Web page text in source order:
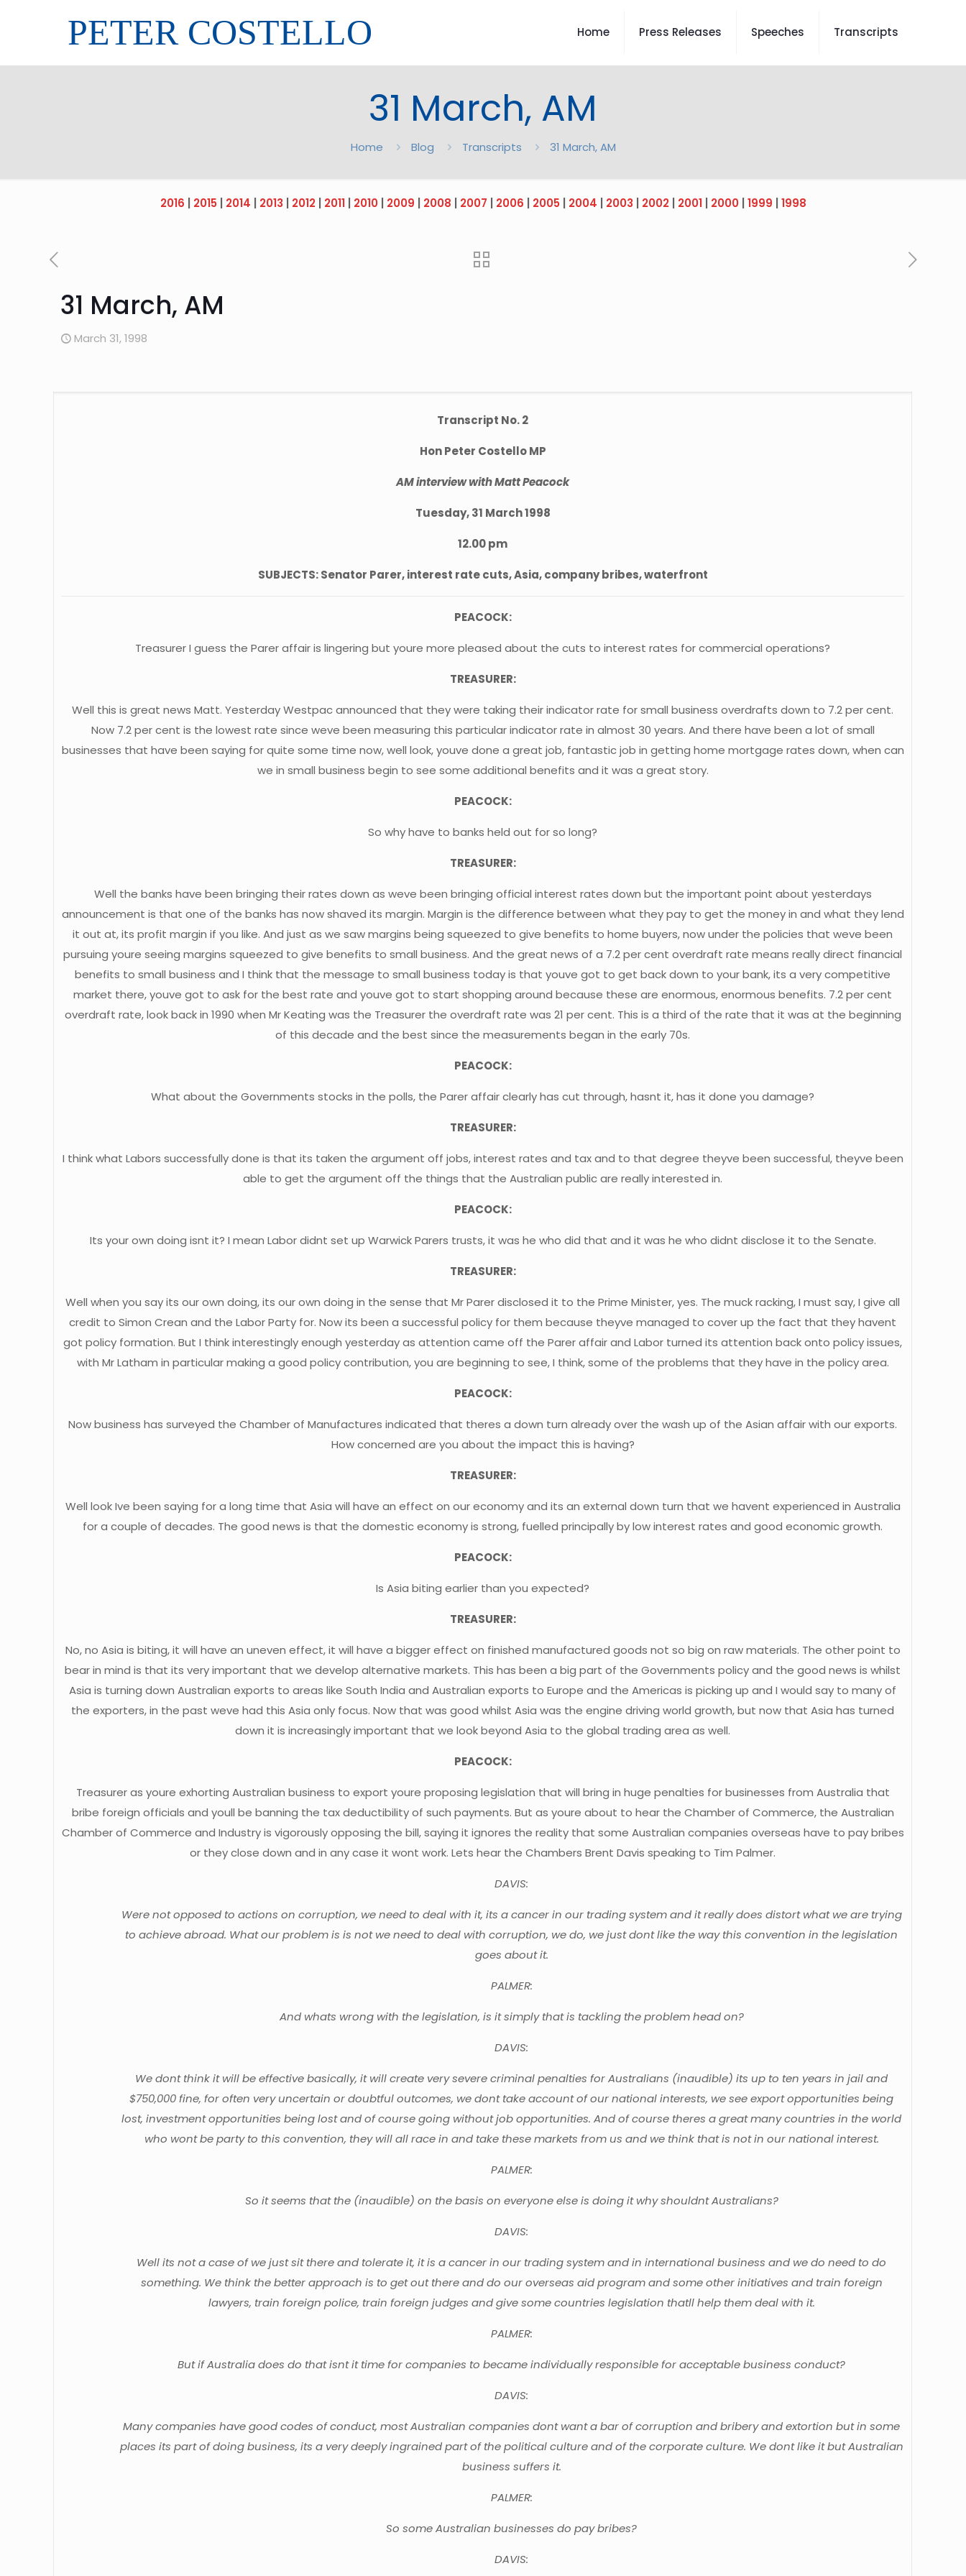
PETER COSTELLO Home Press Releases Speeches Transcripts
31 March, AM
Home Blog Transcripts 31 March, AM
2016 2015 2014 2013 2012| 2011| 2010| 2009 2008 2007 2006 2005 2004 2003 2002| 2001| 2000| 1999 1998
31 March, AM
March 31, 1998
Transcript No. 2
Hon Peter Costello MP
AM interview with Matt Peacock
Tuesday, 31 March 1998
12.00 pm
SUBJECTS: Senator Parer, interest rate cuts, Asia, company bribes, waterfront
PEACOCK:
Treasurer I guess the Parer affair is lingering but youre more pleased about the cuts to interest rates for commercial operations?
TREASURER:
Well this is great news Matt. Yesterday Westpac announced that they were taking their indicator rate for small business overdrafts down to 7.2 per cent.
Now 7.2 per cent is the lowest rate since weve been measuring this particular indicator rate in almost 30 years. And there have been a lot of small
businesses that have been saying for quite some time now, well look, youve done a great job, fantastic job in getting home mortgage rates down, when can
we in small business begin to see some additional benefits and it was a great story.
PEACOCK:
So why have to banks held out for so long?
TREASURER:
Well the banks have been bringing their rates down as weve been bringing official interest rates down but the important point about yesterdays
announcement is that one of the banks has now shaved its margin. Margin is the difference between what they pay to get the money in and what they lend
it out at, its profit margin if you like. And just as we saw margins being squeezed to give benefits to home buyers, now under the policies that weve been
pursuing youre seeing margins squeezed to give benefits to small business. And the great news of a 7.2 per cent overdraft rate means really direct financial
benefits to small business and I think that the message to small business today is that youve got to get back down to your bank, its a very competitive
market there, youve got to ask for the best rate and youve got to start shopping around because these are enormous, enormous benefits. 7.2 per cent
overdraft rate, look back in 1990 when Mr Keating was the Treasurer the overdraft rate was 21 per cent. This is a third of the rate that it was at the beginning
of this decade and the best since the measurements began in the early 70s.
PEACOCK:
What about the Governments stocks in the polls, the Parer affair clearly has cut through, hasnt it, has it done you damage?
TREASURER:
I think what Labors successfully done is that its taken the argument off jobs, interest rates and tax and to that degree theyve been successful, theyve been
able to get the argument off the things that the Australian public are really interested in.
PEACOCK:
Its your own doing isnt it? I mean Labor didnt set up Warwick Parers trusts, it was he who did that and it was he who didnt disclose it to the Senate.
TREASURER:
Well when you say its our own doing, its our own doing in the sense that Mr Parer disclosed it to the Prime Minister, yes. The muck racking, I must say, I give all
credit to Simon Crean and the Labor Party for. Now its been a successful policy for them because theyve managed to cover up the fact that they havent
got policy formation. But I think interestingly enough yesterday as attention came off the Parer affair and Labor turned its attention back onto policy issues,
with Mr Latham in particular making a good policy contribution, you are beginning to see, I think, some of the problems that they have in the policy area.
PEACOCK:
Now business has surveyed the Chamber of Manufactures indicated that theres a down turn already over the wash up of the Asian affair with our exports.
How concerned are you about the impact this is having?
TREASURER:
Well look Ive been saying for a long time that Asia will have an effect on our economy and its an external down turn that we havent experienced in Australia
for a couple of decades. The good news is that the domestic economy is strong, fuelled principally by low interest rates and good economic growth.
PEACOCK:
Is Asia biting earlier than you expected?
TREASURER:
No, no Asia is biting, it will have an uneven effect, it will have a bigger effect on finished manufactured goods not so big on raw materials. The other point to
bear in mind is that its very important that we develop alternative markets. This has been a big part of the Governments policy and the good news is whilst
Asia is turning down Australian exports to areas like South India and Australian exports to Europe and the Americas is picking up and I would say to many of
the exporters, in the past weve had this Asia only focus. Now that was good whilst Asia was the engine driving world growth, but now that Asia has turned
down it is increasingly important that we look beyond Asia to the global trading area as well.
PEACOCK:
Treasurer as youre exhorting Australian business to export youre proposing legislation that will bring in huge penalties for businesses from Australia that
bribe foreign officials and youll be banning the tax deductibility of such payments. But as youre about to hear the Chamber of Commerce, the Australian
Chamber of Commerce and Industry is vigorously opposing the bill, saying it ignores the reality that some Australian companies overseas have to pay bribes
or they close down and in any case it wont work. Lets hear the Chambers Brent Davis speaking to Tim Palmer.
DAVIS:
Were not opposed to actions on corruption, we need to deal with it, its a cancer in our trading system and it really does distort what we are trying
to achieve abroad. What our problem is is not we need to deal with corruption, we do, we just dont like the way this convention in the legislation
goes about it.
PALMER:
And whats wrong with the legislation, is it simply that is tackling the problem head on?
DAVIS:
We dont think it will be effective basically, it will create very severe criminal penalties for Australians (inaudible) its up to ten years in jail and
$750,000 fine, for often very uncertain or doubtful outcomes, we dont take account of our national interests, we see export opportunities being
lost, investment opportunities being lost and of course going without job opportunities. And of course theres a great many countries in the world
who wont be party to this convention, they will all race in and take these markets from us and we think that is not in our national interest.
PALMER:
So it seems that the (inaudible) on the basis on everyone else is doing it why shouldnt Australians?
DAVIS:
Well its not a case of we just sit there and tolerate it, it is a cancer in our trading system and in international business and we do need to do
something. We think the better approach is to get out there and do our overseas aid program and some other initiatives and train foreign
lawyers, train foreign police, train foreign judges and give some countries legislation thatll help them deal with it.
PALMER:
But if Australia does do that isnt it time for companies to became individually responsible for acceptable business conduct?
DAVIS:
Many companies have good codes of conduct, most Australian companies dont want a bar of corruption and bribery and extortion but in some
places its part of doing business, its a very deeply ingrained part of the political culture and of the corporate culture. We dont like it but Australian
business suffers it.
PALMER:
So some Australian businesses do pay bribes?
DAVIS: